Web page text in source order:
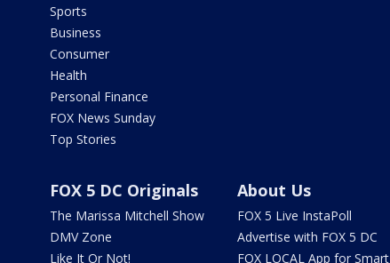
Sports
Business
Consumer
Health
Personal Finance
FOX News Sunday
Top Stories
FOX 5 DC Originals
The Marissa Mitchell Show
DMV Zone
Like It Or Not!
About Us
FOX 5 Live InstaPoll
Advertise with FOX 5 DC
FOX LOCAL App for Smart